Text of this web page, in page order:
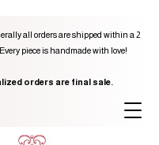
all orders are shipped within a 2
piece is handmade with love!
orders are final sale.